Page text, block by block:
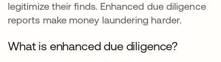
legitimize their finds. Enhanced due diligence
reports make money laundering harder.
What is enhanced due diligence?